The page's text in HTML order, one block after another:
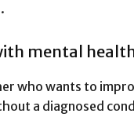
mental health
who wants to
a diagnosed